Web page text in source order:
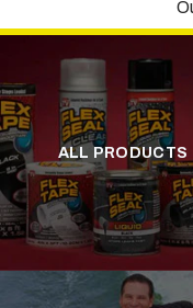
ALL PRODUCTS